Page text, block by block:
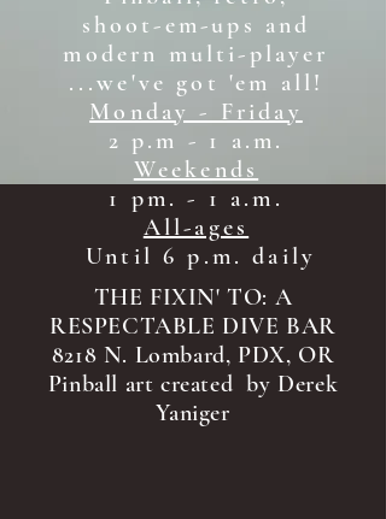
shoot-em-ups and
modern multi-player
...we've got 'em all!
Monday - Friday
2 p.m - 1 a.m.
Weekends
1 pm. - 1 a.m.
All-ages
Until 6 p.m. daily
THE FIXIN' TO: A
RESPECTABLE DIVE BAR
8218 N. Lombard, PDX, OR
Pinball art created by Derek
Yaniger